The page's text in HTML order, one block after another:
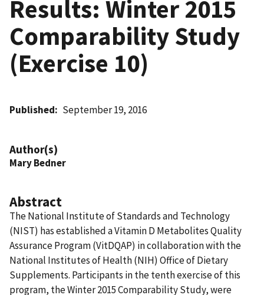
Results: Winter 2015
Comparability Study
(Exercise 10)
Published September 19, 2016
Author(s)
Mary Bedner
Abstract
The National Institute of Standards and Technology
(NIST) has established a Vitamin D Metabolites Quality
Assurance Program (VitDQAP) in collaboration with the
National Institutes of Health (NIH) Office of Dietary
Supplements. Participants in the tenth exercise of this
program, the Winter 2015 Comparability Study, were